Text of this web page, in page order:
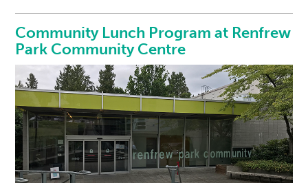
Community Lunch Program at Renfrew
Park Community Centre